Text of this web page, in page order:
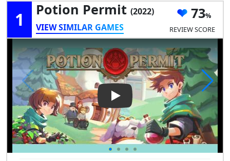
1 Potion Permit (2022)
VIEW SIMILAR GAMES
73
REVIEW SCORE
Play Video: Potion Permit